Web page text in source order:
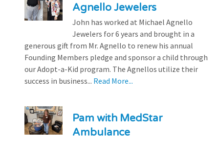
Agnello Jewelers
John has worked at Michael Agnello
Jewelers for 6 years and brought in a
generous gift from Mr. Agnello to renew his annual
Founding Members pledge and sponsor a child through
our Adopt-a-Kid program. The Agnellos utilize their
success in business... Read More...
Pam with MedStar
Ambulance